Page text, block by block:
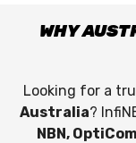
WHY
Looking for a
Australia?
NBN,